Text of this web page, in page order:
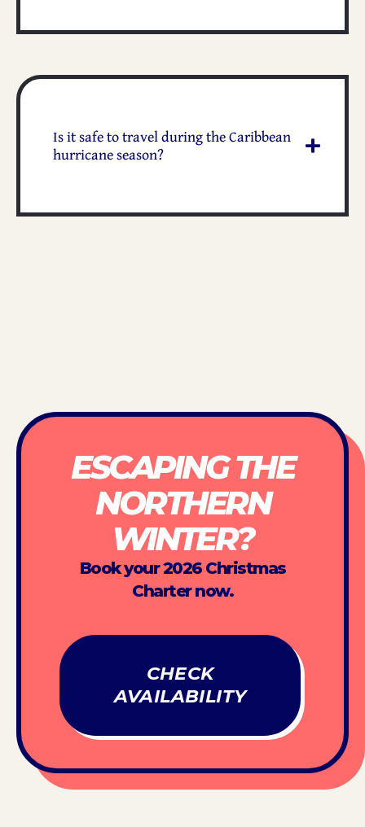
Is it safe to travel during the Caribbean
hurricane season?
ESCAPING THE
NORTHERN
WINTER?
Book your 2026 Christmas
Charter now.
CHECK
AVAILABILITY